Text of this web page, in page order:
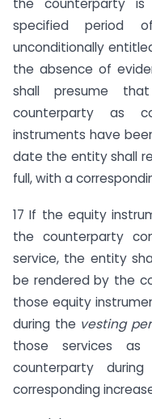
the counterparty
specified period
unconditionally
the absence of
shall presume
counterparty as
instruments have
date the entity shall
full, with a
17 If the equity
the counterparty
service, the entity
be rendered by the
those equity
during the vesting
those services
counterparty
corresponding